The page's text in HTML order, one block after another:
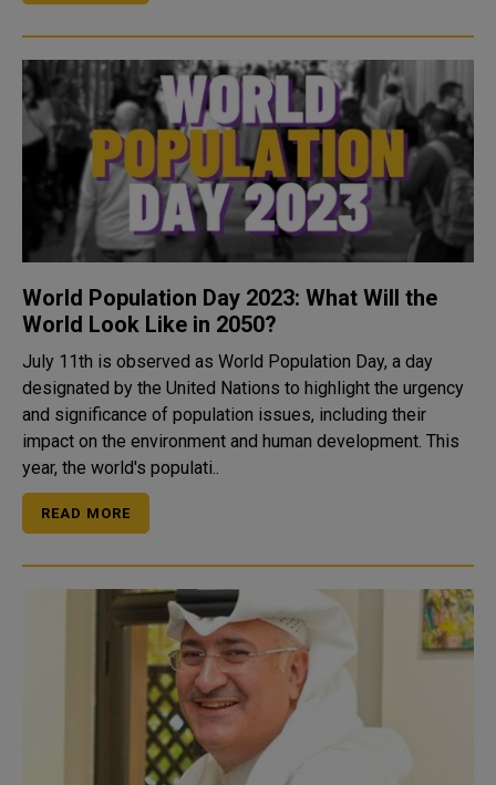
World Population Day 2023: What Will the
World Look Like in 2050?
July 11th is observed as World Population Day, a day
designated by the United Nations to highlight the urgency
and significance of population issues, including their
impact on the environment and human development. This
year, the world's populati..
READ MORE